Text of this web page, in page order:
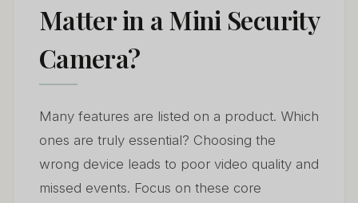
Matter in a Mini Security
Camera?
Many features are listed on a product. Which
ones are truly essential? Choosing the
wrong device leads to poor video quality and
missed events. Focus on these core